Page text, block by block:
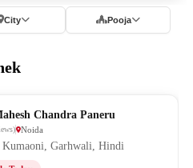
City Pooja
Chandra Paneru
) Noida
Kumaoni, Garhwali, Hindi